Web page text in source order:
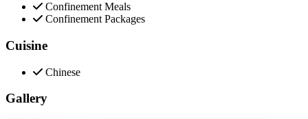
Confinement Meals
Confinement Packages
Cuisine
Chinese
Gallery